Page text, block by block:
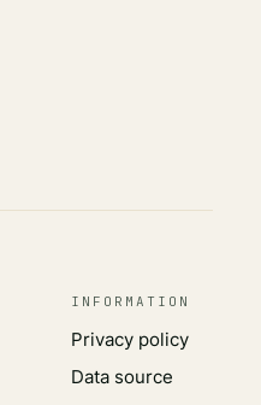
INFORMATION
Privacy policy
Data source